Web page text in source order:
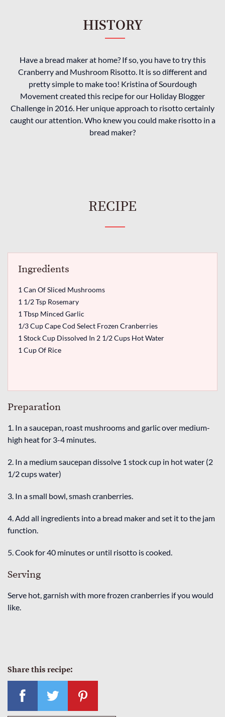
HISTORY
Have a bread maker at home? If so, you have to try this
Cranberry and Mushroom Risotto. It is so different and
pretty simple to make too! Kristina of Sourdough
Movement created this recipe for our Holiday Blogger
Challenge in 2016. Her unique approach to risotto certainly
caught our attention. Who knew you could make risotto in a
bread maker?
RECIPE
Ingredients
1 Can Of Sliced Mushrooms
1 1/2 Tsp Rosemary
1 Tbsp Minced Garlic
1/3 Cup Cape Cod Select Frozen Cranberries
1 Stock Cup Dissolved In 2 1/2 Cups Hot Water
1 Cup Of Rice
Preparation
1. In a saucepan, roast mushrooms and garlic over medium-
high heat for 3-4 minutes.
2. In a medium saucepan dissolve 1 stock cup in hot water (2
1/2 cups water)
3. In a small bowl, smash cranberries.
4. Add all ingredients into a bread maker and set it to the jam
function.
5. Cook for 40 minutes or until risotto is cooked.
Serving
Serve hot, garnish with more frozen cranberries if you would
like.
Share this recipe: